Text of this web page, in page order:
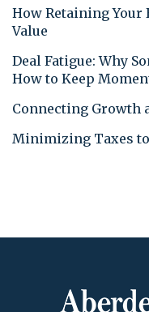
How Retaining Your
Value
Deal Fatigue: Why
How to Keep
Connecting Growth
Minimizing Taxes